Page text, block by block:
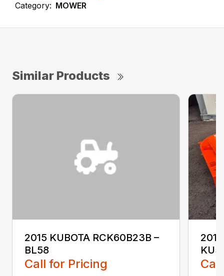
Category: MOWER
Similar Products
2015 KUBOTA RCK60B23B –
BL58
Call for Pricing